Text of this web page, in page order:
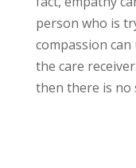
person who is
compassion
the care
then there is no